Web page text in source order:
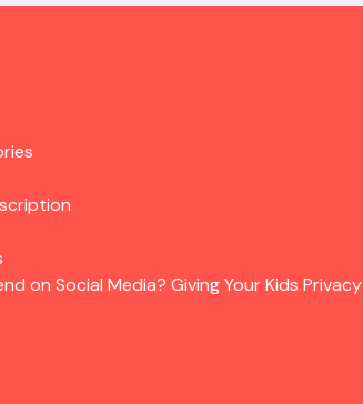
on Social Media? Giving Your Kids Privacy